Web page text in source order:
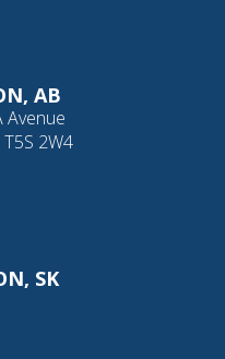
AB
Avenue
2W4
SK